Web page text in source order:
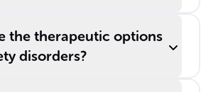
the therapeutic options
disorders?